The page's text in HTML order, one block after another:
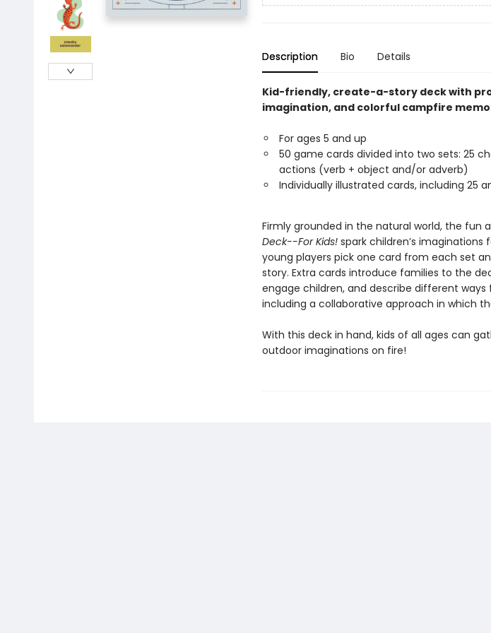
Description Bio Details
Kid-friendly, create-a-story deck with
imagination, and colorful campfire
For ages 5 and up
50 game cards divided into two sets: 25
actions (verb + object and/or adverb)
Individually illustrated cards, including 25
Firmly grounded in the natural world, the fun
Deck--For Kids!spark children’s imaginations
young players pick one card from each set
story. Extra cards introduce families to the
engage children, and describe different
including a collaborative approach in which
With this deck in hand, kids of all ages can
outdoor imaginations on fire!